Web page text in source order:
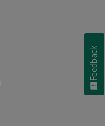
Feedback